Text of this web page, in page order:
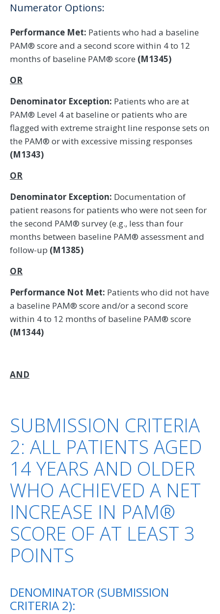
Numerator Options:
Performance Met: Patients who had a baseline
PAM® score and a second score within 4 to 12
months of baseline PAM® score (M1345)
OR
Denominator Exception: Patients who are at
PAM® Level 4 at baseline or patients who are
flagged with extreme straight line response sets on
the PAM® or with excessive missing responses
(M1343)
OR
Denominator Exception: Documentation of
patient reasons for patients who were not seen for
the second PAM® survey (e.g., less than four
months between baseline PAM® assessment and
follow-up (M1385)
OR
Performance Not Met: Patients who did not have
a baseline PAM® score and/or a second score
within 4 to 12 months of baseline PAM® score
(M1344)
AND
SUBMISSION CRITERIA
2: ALL PATIENTS AGED
14 YEARS AND OLDER
WHO ACHIEVED A NET
INCREASE IN PAM®
SCORE OF AT LEAST 3
POINTS
DENOMINATOR (SUBMISSION
CRITERIA 2):